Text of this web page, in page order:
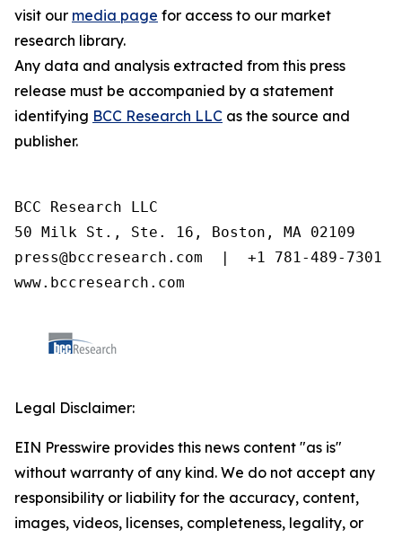
visit our media page for access to our market
research library.
Any data and analysis extracted from this press
release must be accompanied by a statement
identifying BCC Research LLC as the source and
publisher.
BCC Research LLC
50 Milk St., Ste. 16, Boston, MA 02109
press@bccresearch.com  |  +1 781-489-7301
www.bccresearch.com
Legal Disclaimer:
EIN Presswire provides this news content "as is"
without warranty of any kind. We do not accept any
responsibility or liability for the accuracy, content,
images, videos, licenses, completeness, legality, or